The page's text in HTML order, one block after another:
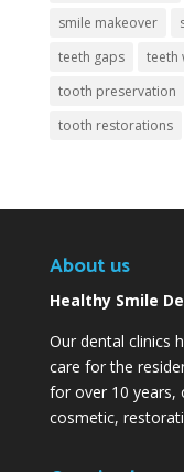
smile makeover
teeth gaps
teeth
tooth preservation
tooth restorations
About us
Healthy Smile
Our dental clinics
care for the
for over 10 years,
cosmetic,